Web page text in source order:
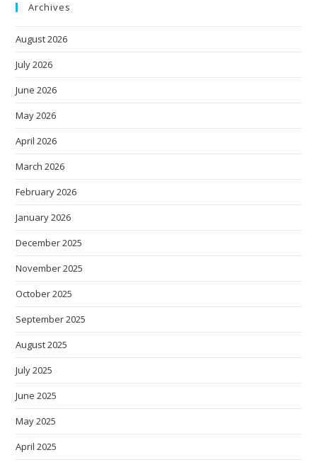
Archives
August 2026
July 2026
June 2026
May 2026
April 2026
March 2026
February 2026
January 2026
December 2025
November 2025
October 2025
September 2025
August 2025
July 2025
June 2025
May 2025
April 2025